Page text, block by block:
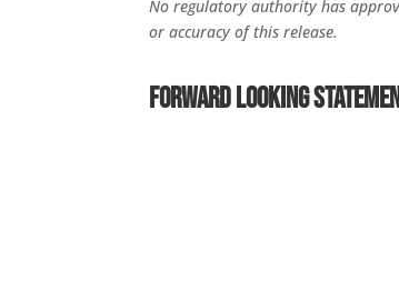
No regulatory authority has
or accuracy of this release.
Forward Looking